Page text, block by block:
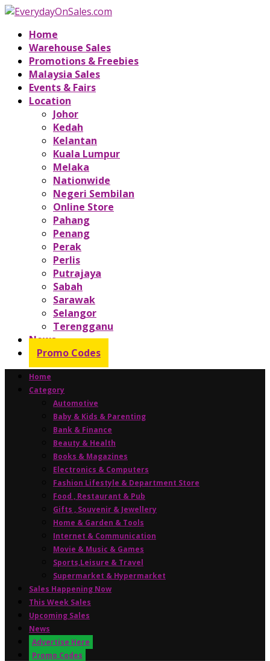
Home
Warehouse Sales
Promotions & Freebies
Malaysia Sales
Events & Fairs
Location
Johor
Kedah
Kelantan
Kuala Lumpur
Melaka
Nationwide
Negeri Sembilan
Online Store
Pahang
Penang
Perak
Perlis
Putrajaya
Sabah
Sarawak
Selangor
Terengganu
News
Promo Codes
Home
Category
Automotive
Baby & Kids & Parenting
Bank & Finance
Beauty & Health
Books & Magazines
Electronics & Computers
Fashion Lifestyle & Department Store
Food , Restaurant & Pub
Gifts , Souvenir & Jewellery
Home & Garden & Tools
Internet & Communication
Movie & Music & Games
Sports,Leisure & Travel
Supermarket & Hypermarket
Sales Happening Now
This Week Sales
Upcoming Sales
News
Advertise Here
Promo Codes